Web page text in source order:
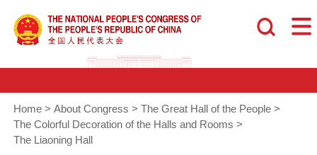
Home > About Congress > The Great Hall of the People >
The Colorful Decoration of the Halls and Rooms >
The Liaoning Hall